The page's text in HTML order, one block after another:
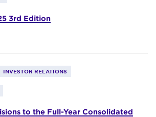
3rd Edition
INVESTOR RELATIONS
to the Full-Year Consolidated